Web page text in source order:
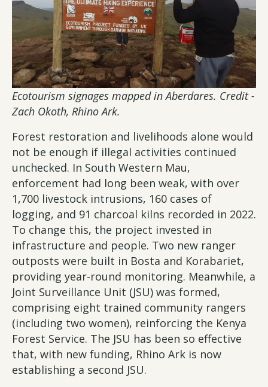
Ecotourism signages mapped in Aberdares. Credit -
Zach Okoth, Rhino Ark.
Forest restoration and livelihoods alone would
not be enough if illegal activities continued
unchecked. In South Western Mau,
enforcement had long been weak, with over
1,700 livestock intrusions, 160 cases of
logging, and 91 charcoal kilns recorded in 2022.
To change this, the project invested in
infrastructure and people. Two new ranger
outposts were built in Bosta and Korabariet,
providing year-round monitoring. Meanwhile, a
Joint Surveillance Unit (JSU) was formed,
comprising eight trained community rangers
(including two women), reinforcing the Kenya
Forest Service. The JSU has been so effective
that, with new funding, Rhino Ark is now
establishing a second JSU.